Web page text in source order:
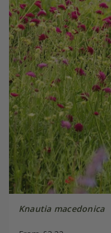
Knautia macedonica